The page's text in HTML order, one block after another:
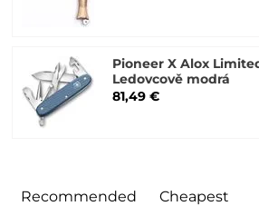
Pioneer X Alox
Ledovcově modrá
81,49 €
Recommended Cheapest